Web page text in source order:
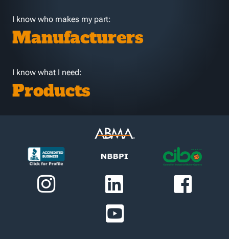
I know who makes my part:
Manufacturers
I know what I need:
Products